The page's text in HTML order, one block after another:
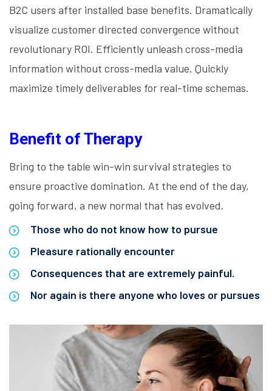
B2C users after installed base benefits. Dramatically
visualize customer directed convergence without
revolutionary ROI. Efficiently unleash cross-media
information without cross-media value. Quickly
maximize timely deliverables for real-time schemas.
Benefit of Therapy
Bring to the table win-win survival strategies to
ensure proactive domination. At the end of the day,
going forward, a new normal that has evolved.
Those who do not know how to pursue
Pleasure rationally encounter
Consequences that are extremely painful.
Nor again is there anyone who loves or pursues